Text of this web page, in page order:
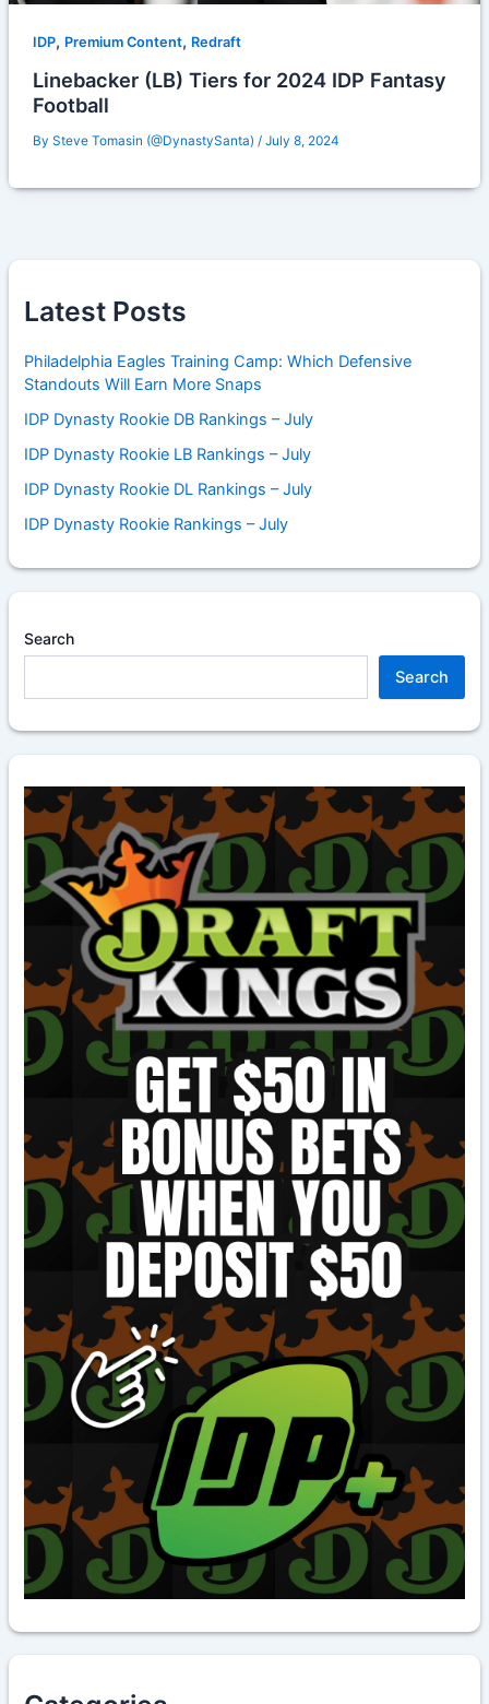
IDP, Premium Content, Redraft
Linebacker (LB) Tiers for 2024 IDP Fantasy
Football
By Steve Tomasin (@DynastySanta) / July 8, 2024
Latest Posts
Philadelphia Eagles Training Camp: Which Defensive
Standouts Will Earn More Snaps
IDP Dynasty Rookie DB Rankings – July
IDP Dynasty Rookie LB Rankings – July
IDP Dynasty Rookie DL Rankings – July
IDP Dynasty Rookie Rankings – July
Search
Search